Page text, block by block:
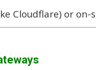
Cloudflare) or on-